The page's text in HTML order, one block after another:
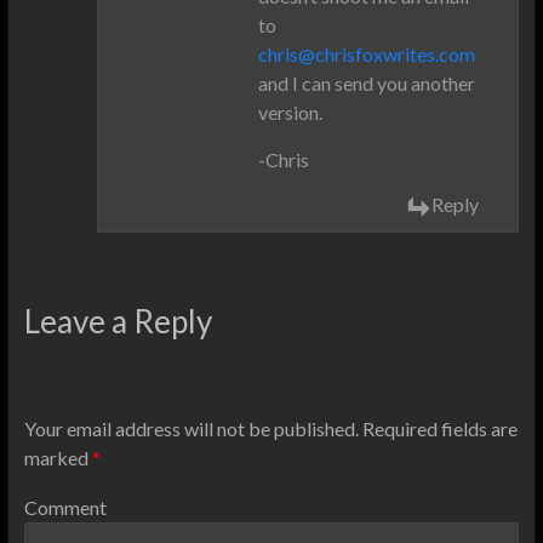
to
chris@chrisfoxwrites.com
and I can send you another
version.
-Chris
Reply
Leave a Reply
Your email address will not be published. Required fields are
marked *
Comment